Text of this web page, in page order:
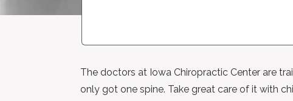
The doctors at Iowa Chiropractic Center are
only got one spine. Take great care of it with